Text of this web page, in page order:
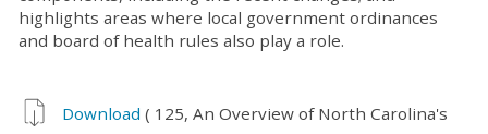
highlights areas where local government ordinances
and board of health rules also play a role.
Download ( 125, An Overview of North Carolina's